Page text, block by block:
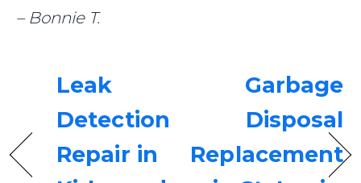
– Bonnie T.
Leak
Detection
Repair in
Garbage
Disposal
Replacement